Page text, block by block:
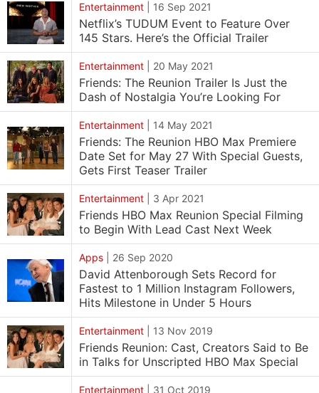
Entertainment 16 Sep 2021
Netflix’s TUDUM Event to Feature Over
145 Stars. Here’s the Official Trailer
Entertainment 20 May 2021
Friends: The Reunion Trailer Is Just the
Dash of Nostalgia You’re Looking For
Entertainment 14 May 2021
Friends: The Reunion HBO Max Premiere
Date Set for May 27 With Special Guests,
Gets First Teaser Trailer
Entertainment 3 Apr 2021
Friends HBO Max Reunion Special Filming
to Begin With Lead Cast Next Week
Apps 26 Sep 2020
David Attenborough Sets Record for
Fastest to 1 Million Instagram Followers,
Hits Milestone in Under 5 Hours
Entertainment 13 Nov 2019
Friends Reunion: Cast, Creators Said to Be
in Talks for Unscripted HBO Max Special
Entertainment 31 Oct 2019